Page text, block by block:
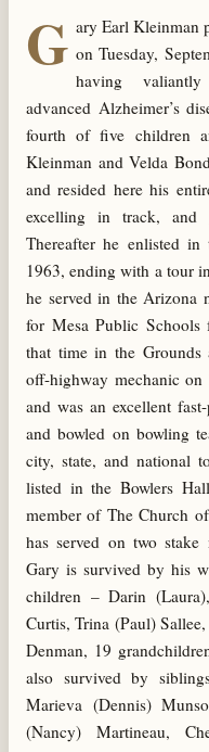
G ary Earl Kleinman
on Tuesday,
having
advanced Alzheimer’s
fourth of five children
Kleinman and Velda
and resided here his
excelling in track, and
Thereafter he enlisted
1963, ending with a tour
he served in the Arizona
for Mesa Public
that time in the Grounds
off-highway mechanic on
and was an excellent
and bowled on bowling
city, state, and national
listed in the Bowlers
member of The Church
has served on two
Gary is survived by his
children – Darin
Curtis, Trina (Paul)
Denman, 19
also survived by
Marieva (Dennis)
(Nancy) Martineau,